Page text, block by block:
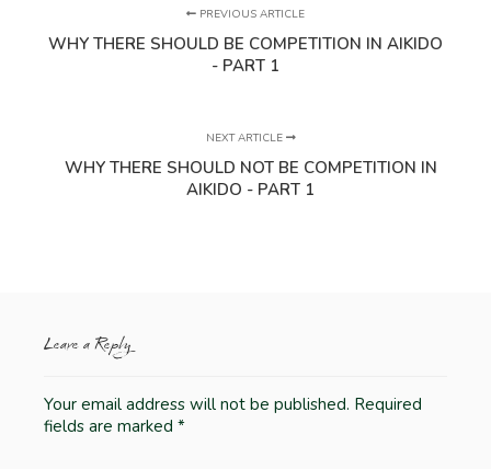
PREVIOUS ARTICLE
WHY THERE SHOULD BE COMPETITION IN AIKIDO
- PART 1
NEXT ARTICLE
WHY THERE SHOULD NOT BE COMPETITION IN
AIKIDO - PART 1
Leave a Reply
Your email address will not be published. Required
fields are marked *